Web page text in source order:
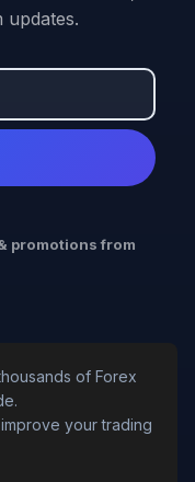
updates.
promotions from
of Forex
your trading